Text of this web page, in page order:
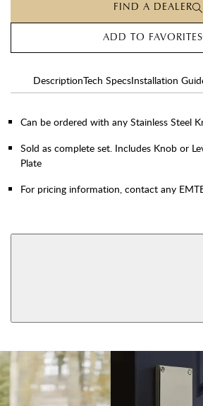
FIND A DEALER
ADD TO FAVORITES
DescriptionTech SpecsInstallation
Can be ordered with any Stainless Steel
Sold as complete set. Includes Knob or
Plate
For pricing information, contact any